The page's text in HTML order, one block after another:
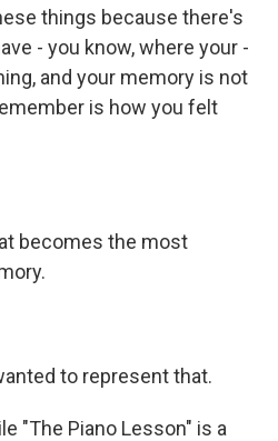
things because there's
- you know, where your -
and your memory is not
is how you felt
becomes the most
to represent that.
"The Piano Lesson" is a